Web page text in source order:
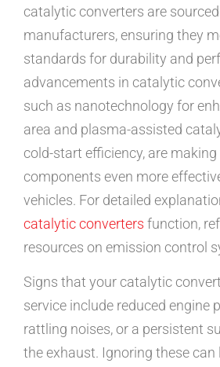
catalytic converters are
manufacturers, ensuring they
standards for durability and
advancements in catalytic
such as nanotechnology for
area and plasma-assisted
cold-start efficiency, are making
components even more
vehicles. For detailed
catalytic converters function,
resources on emission control
Signs that your catalytic
service include reduced engine
rattling noises, or a persistent
the exhaust. Ignoring these can